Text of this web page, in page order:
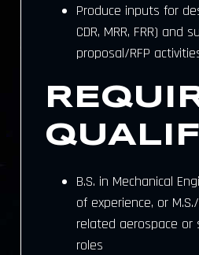
Produce inputs for
CDR, MRR, FRR) and
proposal/RFP
B.S. in Mechanical
of experience, or
related aerospace or
roles